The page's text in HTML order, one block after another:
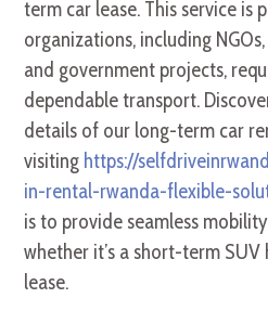
term car lease. This service
organizations, including
and government projects,
dependable transport.
details of our long-term car
visiting https://
in-rental-rwanda-flexible-
is to provide seamless
whether it’s a short-term
lease.